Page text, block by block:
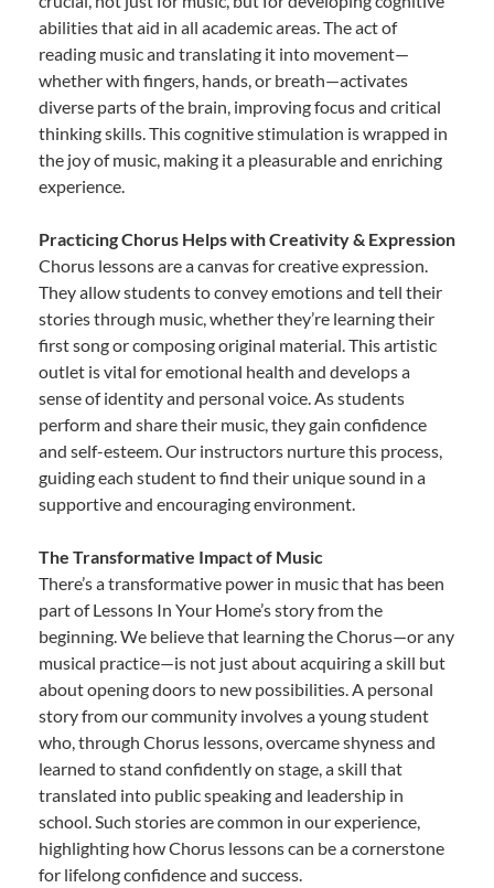
abilities that aid in all academic areas. The act of
reading music and translating it into movement—
whether with fingers, hands, or breath—activates
diverse parts of the brain, improving focus and critical
thinking skills. This cognitive stimulation is wrapped in
the joy of music, making it a pleasurable and enriching
experience.
Practicing Chorus Helps with Creativity & Expression
Chorus lessons are a canvas for creative expression.
They allow students to convey emotions and tell their
stories through music, whether they’re learning their
first song or composing original material. This artistic
outlet is vital for emotional health and develops a
sense of identity and personal voice. As students
perform and share their music, they gain confidence
and self-esteem. Our instructors nurture this process,
guiding each student to find their unique sound in a
supportive and encouraging environment.
The Transformative Impact of Music
There’s a transformative power in music that has been
part of Lessons In Your Home’s story from the
beginning. We believe that learning the Chorus—or any
musical practice—is not just about acquiring a skill but
about opening doors to new possibilities. A personal
story from our community involves a young student
who, through Chorus lessons, overcame shyness and
learned to stand confidently on stage, a skill that
translated into public speaking and leadership in
school. Such stories are common in our experience,
highlighting how Chorus lessons can be a cornerstone
for lifelong confidence and success.